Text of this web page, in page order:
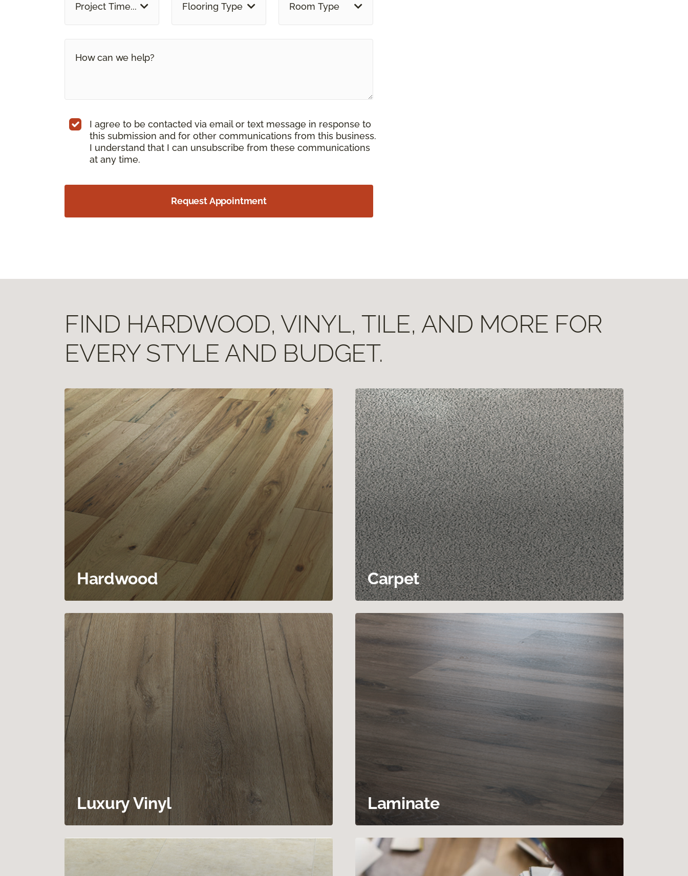
Project Time... Flooring Type Room Type
I agree to be contacted via email or text message in response to
this submission and for other communications from this business.
I understand that I can unsubscribe from these communications
at any time.
Request Appointment
FIND HARDWOOD, VINYL, TILE, AND MORE FOR
EVERY STYLE AND BUDGET.
Hardwood Carpet
Luxury Vinyl Laminate